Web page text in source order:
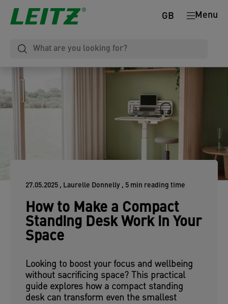
Menu
GB
27.05.2025 , Laurelle Donnelly , 5 min reading time
How to Make a Compact
Standing Desk Work in Your
Space
Looking to boost your focus and wellbeing
without sacrificing space? This practical
guide explores how a compact standing
desk can transform even the smallest